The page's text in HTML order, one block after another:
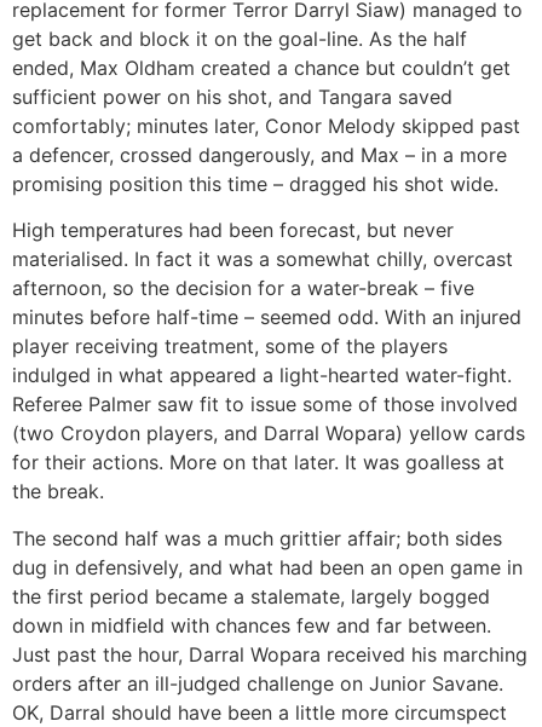
replacement for former Terror Darryl Siaw) managed to
get back and block it on the goal-line. As the half
ended, Max Oldham created a chance but couldn’t get
sufficient power on his shot, and Tangara saved
comfortably; minutes later, Conor Melody skipped past
a defencer, crossed dangerously, and Max – in a more
promising position this time – dragged his shot wide.
High temperatures had been forecast, but never
materialised. In fact it was a somewhat chilly, overcast
afternoon, so the decision for a water-break – five
minutes before half-time – seemed odd. With an injured
player receiving treatment, some of the players
indulged in what appeared a light-hearted water-fight.
Referee Palmer saw fit to issue some of those involved
(two Croydon players, and Darral Wopara) yellow cards
for their actions. More on that later. It was goalless at
the break.
The second half was a much grittier affair; both sides
dug in defensively, and what had been an open game in
the first period became a stalemate, largely bogged
down in midfield with chances few and far between.
Just past the hour, Darral Wopara received his marching
orders after an ill-judged challenge on Junior Savane.
OK, Darral should have been a little more circumspect